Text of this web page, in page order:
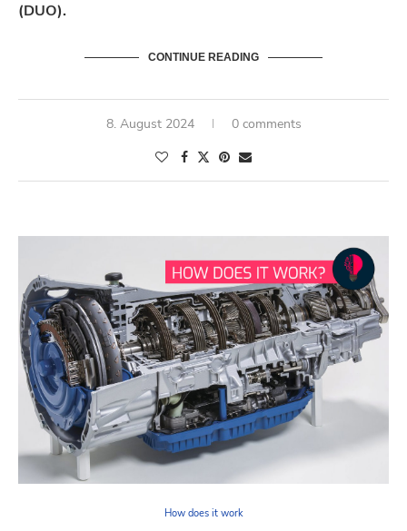
(DUO).
CONTINUE READING
8. August 2024 0 comments
How does it work